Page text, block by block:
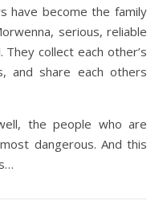
have become the family
serious, reliable
collect each other’s
and share each others
the people who are
dangerous. And this